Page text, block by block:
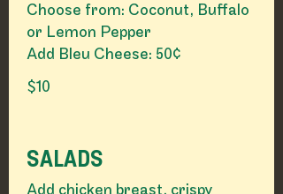
Choose from: Coconut, Buffalo
or Lemon Pepper
Add Bleu Cheese: 50¢
$10
SALADS